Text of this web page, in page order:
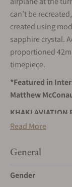
can’t be
created using
sapphire crystal.
proportioned
timepiece.
*Featured in
Matthew
KHAKI AVIATION
Built for everyday
Wrist movements
Read More
General
Gender